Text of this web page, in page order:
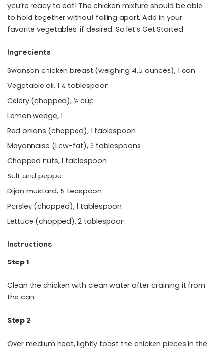
you’re ready to eat! The chicken mixture should be able
to hold together without falling apart. Add in your
favorite vegetables, if desired. So let’s Get Started
Ingredients
Swanson chicken breast (weighing 4.5 ounces), 1 can
Vegetable oil, 1 ½ tablespoon
Celery (chopped), ½ cup
Lemon wedge, 1
Red onions (chopped), 1 tablespoon
Mayonnaise (Low-fat), 3 tablespoons
Chopped nuts, 1 tablespoon
Salt and pepper
Dijon mustard, ½ teaspoon
Parsley (chopped), 1 tablespoon
Lettuce (chopped), 2 tablespoon
Instructions
Step 1
Clean the chicken with clean water after draining it from
the can.
Step 2
Over medium heat, lightly toast the chicken pieces in the